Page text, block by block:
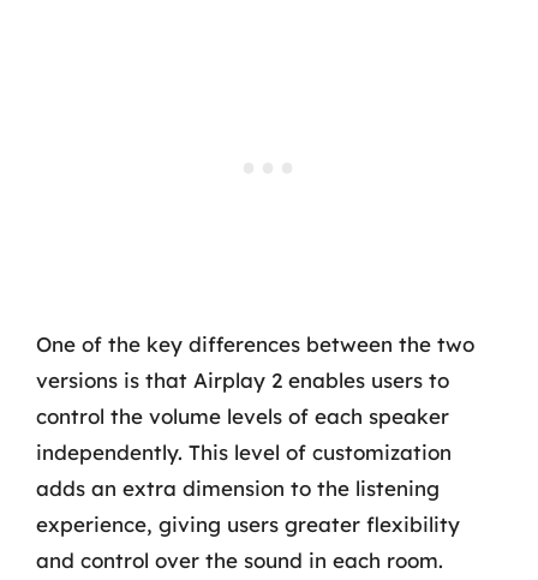
One of the key differences between the two
versions is that Airplay 2 enables users to
control the volume levels of each speaker
independently. This level of customization
adds an extra dimension to the listening
experience, giving users greater flexibility
and control over the sound in each room.